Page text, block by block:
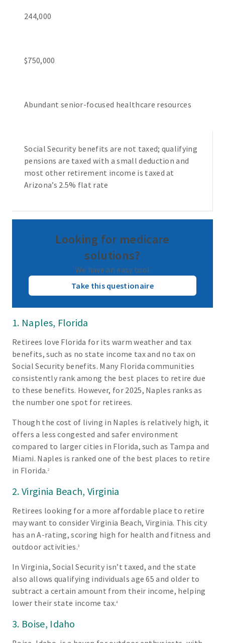
244,000
$750,000
Abundant senior-focused healthcare resources
Social Security benefits are not taxed; qualifying
pensions are taxed with a small deduction and
most other retirement income is taxed at
Arizona’s 2.5% flat rate
Looking for medicare
solutions?
We have an easy tool
Take this questionaire
1. Naples, Florida
Retirees love Florida for its warm weather and tax
benefits, such as no state income tax and no tax on
Social Security benefits. Many Florida communities
consistently rank among the best places to retire due
to these benefits. However, for 2025, Naples ranks as
the number one spot for retirees.
Though the cost of living in Naples is relatively high, it
offers a less congested and safer environment
compared to larger cities in Florida, such as Tampa and
Miami. Naples is ranked one of the best places to retire
in Florida. 2
2. Virginia Beach, Virginia
Retirees looking for a more affordable place to retire
may want to consider Virginia Beach, Virginia. This city
has an A-rating, scoring high for health and fitness and
outdoor activities.3
In Virginia, Social Security isn’t taxed, and the state
also allows qualifying individuals age 65 and older to
subtract a certain amount from their income, helping
lower their state income tax.4
3. Boise, Idaho